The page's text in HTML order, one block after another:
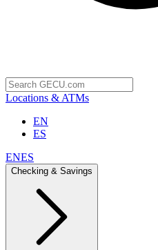
Locations & ATMs
EN
ES
ENES
Checking & Savings